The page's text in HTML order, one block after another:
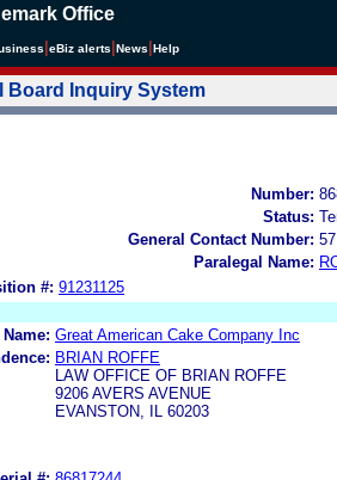
Office
eBiz alerts News Help
Board Inquiry System
Number:
Status:
General Contact Number:
Paralegal Name:
#: 91231125
Name: Great American Cake Company Inc
BRIAN ROFFE
LAW OFFICE OF BRIAN ROFFE
9206 AVERS AVENUE
EVANSTON, IL 60203